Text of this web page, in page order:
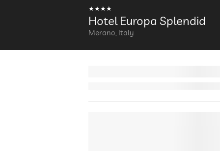
Hotel Europa Splendid
Merano, Italy